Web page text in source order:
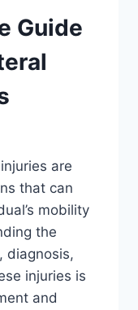
Guide
are
that can
mobility
the
diagnosis,
injuries is
and